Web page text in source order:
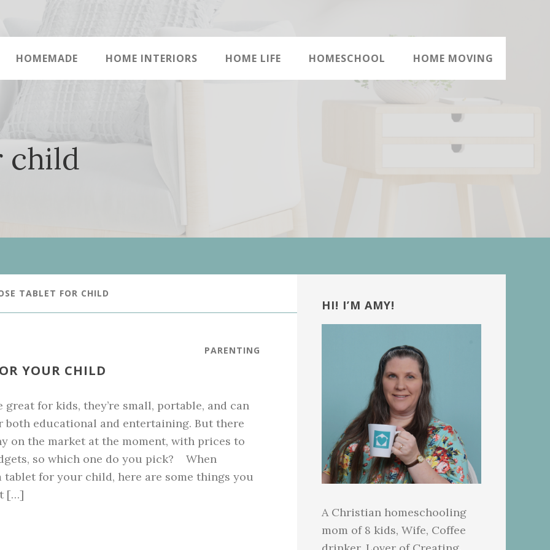
HOMEMADE HOME INTERIORS HOME LIFE HOMESCHOOL HOME MOVING
child
TABLET FOR CHILD
PARENTING
YOUR CHILD
great for kids, they’re small, portable, and can
both educational and entertaining. But there
on the market at the moment, with prices to
so which one do you pick? When
tablet for your child, here are some things you
[…]
Sidebar
HI! I’M AMY!
A Christian homeschooling
mom of 8 kids, Wife, Coffee